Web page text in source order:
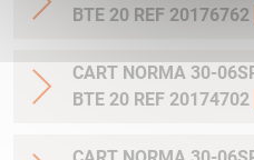
BTE 20 REF 20176762
CART NORMA 30-06SPRG 10.7G 165GR ORYX
BTE 20 REF 20174702